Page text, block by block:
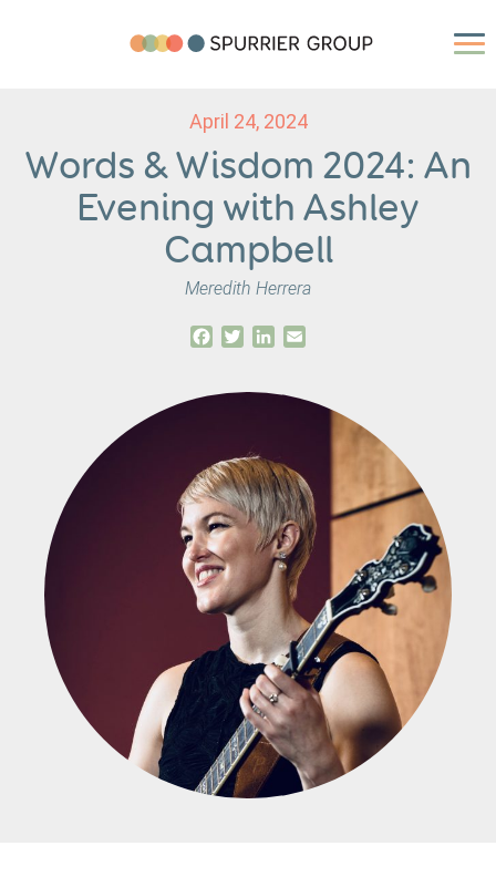
April 24, 2024
Words & Wisdom 2024: An
Evening with Ashley
Campbell
Meredith Herrera
Facebook
TwitterLinkedIn